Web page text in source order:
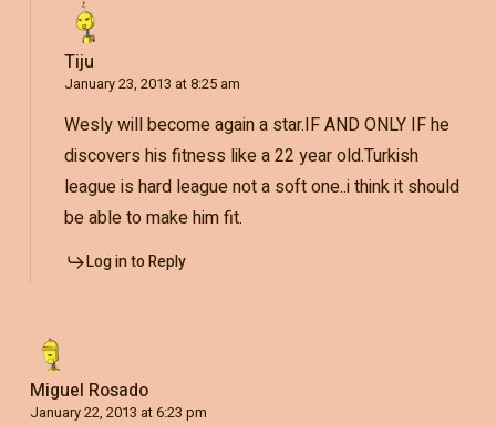
Tiju
January 23, 2013 at 8:25 am
Wesly will become again a star.IF AND ONLY IF he
discovers his fitness like a 22 year old.Turkish
league is hard league not a soft one..i think it should
be able to make him fit.
Log in to Reply
Miguel Rosado
January 22, 2013 at 6:23 pm